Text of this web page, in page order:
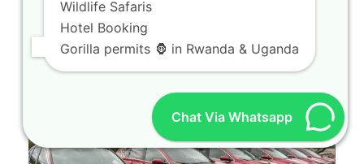
exploration Planning an unforgettable journey
through…
Wildlife Safaris
Hotel Booking
Gorilla permits 🦍 in Rwanda & Uganda
Chat Via Whatsapp